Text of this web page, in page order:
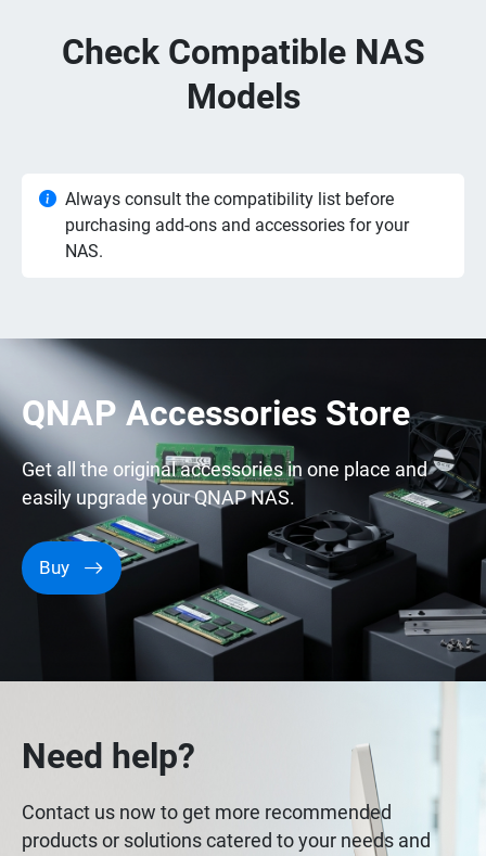
Check Compatible NAS
Models
Always consult the compatibility list before
purchasing add-ons and accessories for your
NAS.
QNAP Accessories Store
Get all the original accessories in one place and
easily upgrade your QNAP NAS.
Buy
Need help?
Contact us now to get more recommended
products or solutions catered to your needs and